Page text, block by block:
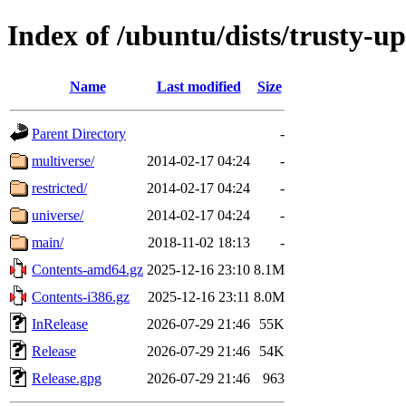
Index of /ubuntu/dists/trusty-
Name Last modified Size
Parent Directory
-
multiverse/
2014-02-17 04:24
-
restricted/
2014-02-17 04:24
-
universe/
2014-02-17 04:24
-
main/
2018-11-02 18:13
-
Contents-amd64.gz 2025-12-16 23:10 8.1M
Contents-i386.gz
2025-12-16 23:11 8.0M
InRelease
2026-07-29 21:46
55K
Release
2026-07-29 21:46
54K
Release.gpg
2026-07-29 21:46 963